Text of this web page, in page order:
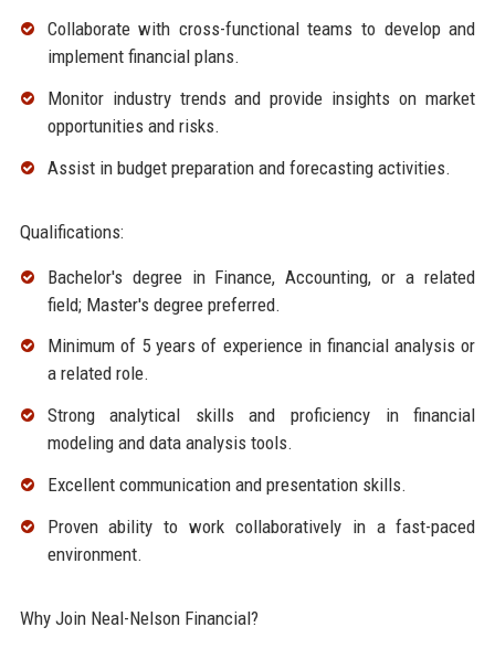
Collaborate with cross-functional teams to develop and
implement financial plans.
Monitor industry trends and provide insights on market
opportunities and risks.
Assist in budget preparation and forecasting activities.
Qualifications:
Bachelor's degree in Finance, Accounting, or a related
field; Master's degree preferred.
Minimum of 5 years of experience in financial analysis or
a related role.
Strong analytical skills and proficiency in financial
modeling and data analysis tools.
Excellent communication and presentation skills.
Proven ability to work collaboratively in a fast-paced
environment.
Why Join Neal-Nelson Financial?